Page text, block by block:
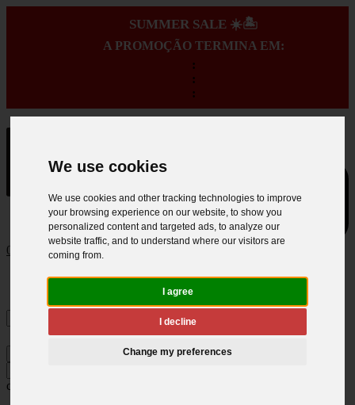
We use cookies
We use cookies and other tracking technologies to improve
your browsing experience on our website, to show you
personalized content and targeted ads, to analyze our
website traffic, and to understand where our visitors are
coming from.
I agree
I decline
Change my preferences
SUMMER SALE ☀️🏝️
A PROMOÇÃO TERMINA EM:
:
:
:
0
close